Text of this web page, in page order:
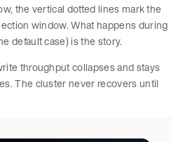
the vertical dotted lines mark the
window. What happens during
default case) is the story.
throughput collapses and stays
The cluster never recovers until